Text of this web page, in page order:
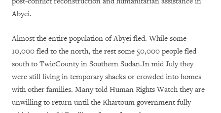
Abyei.
Almost the entire population of Abyei fled. While some
10,000 fled to the north, the rest some 50,000 people fled
south to TwicCounty in Southern Sudan.In mid July they
were still living in temporary shacks or crowded into homes
with other families. Many told Human Rights Watch they are
unwilling to return until the Khartoum government fully